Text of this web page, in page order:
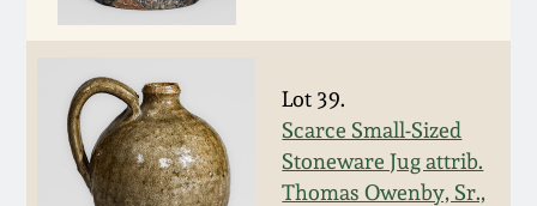
Lot 39.
Scarce Small-Sized
Stoneware Jug attrib.
Thomas Owenby, Sr.,
July 17, 2010
April 10, 2010
Jan 30, 2010
Fall 2023
Summer 2023
Spring 2023